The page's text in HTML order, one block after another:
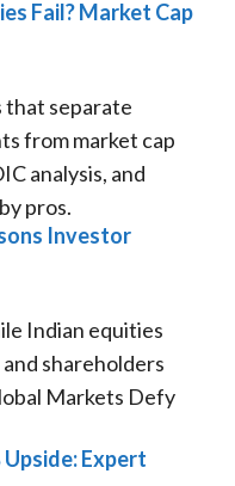
Fail? Market Cap
that separate
from market cap
analysis, and
pros.
Investor
Indian equities
shareholders
Markets Defy
Expert